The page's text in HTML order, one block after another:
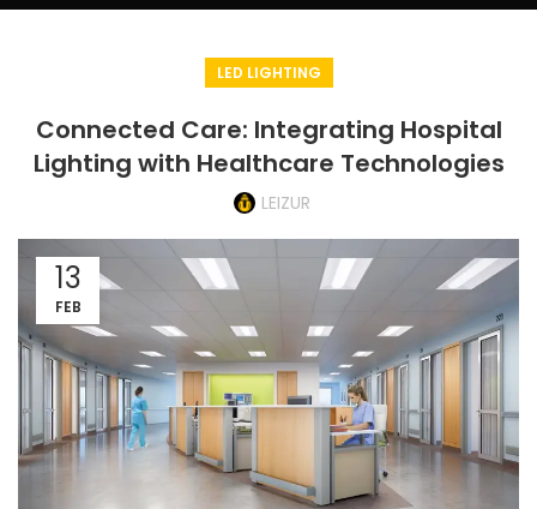
LED LIGHTING
Connected Care: Integrating Hospital
Lighting with Healthcare Technologies
LEIZUR
13
FEB